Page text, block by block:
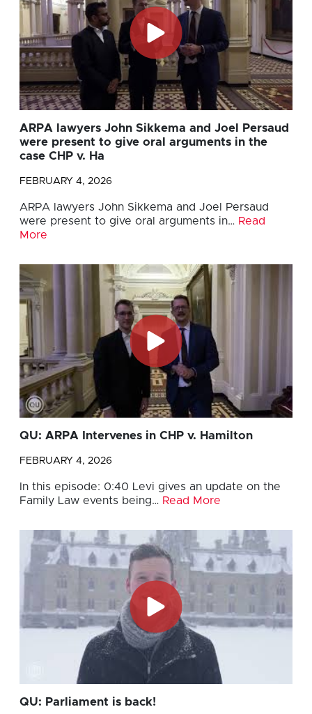
ARPA lawyers John Sikkema and Joel Persaud
were present to give oral arguments in the
case CHP v. Ha
FEBRUARY 4, 2026
ARPA lawyers John Sikkema and Joel Persaud
were present to give oral arguments in… Read
More
QU: ARPA Intervenes in CHP v. Hamilton
FEBRUARY 4, 2026
In this episode: 0:40 Levi gives an update on the
Family Law events being… Read More
QU: Parliament is back!